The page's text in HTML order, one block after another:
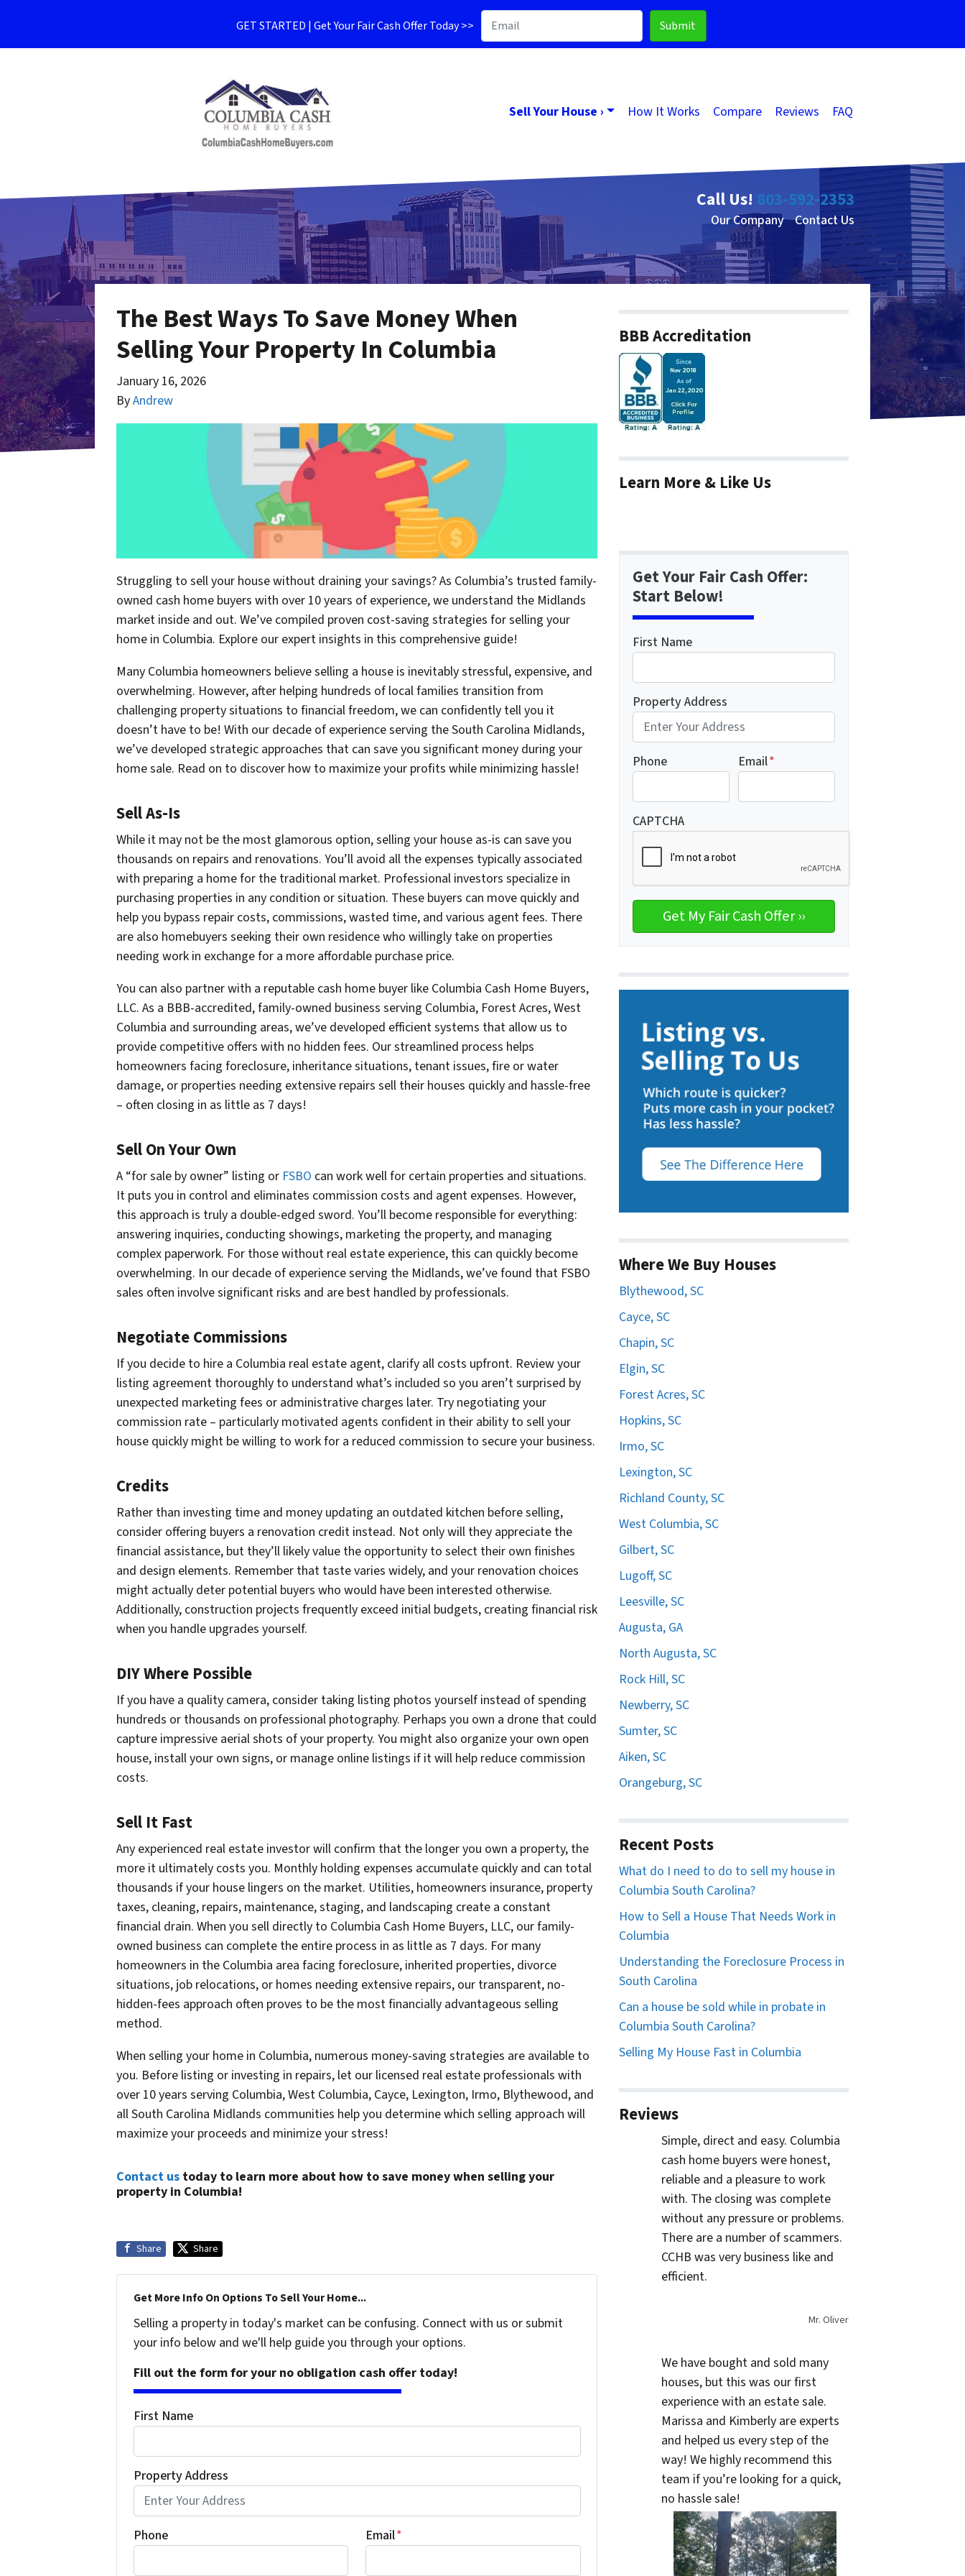
GET STARTED | Get Your Fair Cash Offer Today >>
Sell Your House › How It Works Compare Reviews FAQ
Call Us! 803-592-2353
Our Company Contact Us
The Best Ways To Save Money When
Selling Your Property In Columbia
January 16, 2026
ByAndrew
Struggling to sell your house without draining your savings? As Columbia’s trusted family-
owned cash home buyers with over 10 years of experience, we understand the Midlands
market inside and out. We’ve compiled proven cost-saving strategies for selling your
home in Columbia. Explore our expert insights in this comprehensive guide!
Many Columbia homeowners believe selling a house is inevitably stressful, expensive, and
overwhelming. However, after helping hundreds of local families transition from
challenging property situations to financial freedom, we can confidently tell you it
doesn’t have to be! With our decade of experience serving the South Carolina Midlands,
we’ve developed strategic approaches that can save you significant money during your
home sale. Read on to discover how to maximize your profits while minimizing hassle!
Sell As-Is
While it may not be the most glamorous option, selling your house as-is can save you
thousands on repairs and renovations. You’ll avoid all the expenses typically associated
with preparing a home for the traditional market. Professional investors specialize in
purchasing properties in any condition or situation. These buyers can move quickly and
help you bypass repair costs, commissions, wasted time, and various agent fees. There
are also homebuyers seeking their own residence who willingly take on properties
needing work in exchange for a more affordable purchase price.
You can also partner with a reputable cash home buyer like Columbia Cash Home Buyers,
LLC. As a BBB-accredited, family-owned business serving Columbia, Forest Acres, West
Columbia and surrounding areas, we’ve developed efficient systems that allow us to
provide competitive offers with no hidden fees. Our streamlined process helps
homeowners facing foreclosure, inheritance situations, tenant issues, fire or water
damage, or properties needing extensive repairs sell their houses quickly and hassle-free
– often closing in as little as 7 days!
Sell On Your Own
A “for sale by owner” listing or FSBO can work well for certain properties and situations.
It puts you in control and eliminates commission costs and agent expenses. However,
this approach is truly a double-edged sword. You’ll become responsible for everything:
answering inquiries, conducting showings, marketing the property, and managing
complex paperwork. For those without real estate experience, this can quickly become
overwhelming. In our decade of experience serving the Midlands, we’ve found that FSBO
sales often involve significant risks and are best handled by professionals.
Negotiate Commissions
If you decide to hire a Columbia real estate agent, clarify all costs upfront. Review your
listing agreement thoroughly to understand what’s included so you aren’t surprised by
unexpected marketing fees or administrative charges later. Try negotiating your
commission rate – particularly motivated agents confident in their ability to sell your
house quickly might be willing to work for a reduced commission to secure your business.
Credits
Rather than investing time and money updating an outdated kitchen before selling,
consider offering buyers a renovation credit instead. Not only will they appreciate the
financial assistance, but they’ll likely value the opportunity to select their own finishes
and design elements. Remember that taste varies widely, and your renovation choices
might actually deter potential buyers who would have been interested otherwise.
Additionally, construction projects frequently exceed initial budgets, creating financial risk
when you handle upgrades yourself.
DIY Where Possible
If you have a quality camera, consider taking listing photos yourself instead of spending
hundreds or thousands on professional photography. Perhaps you own a drone that could
capture impressive aerial shots of your property. You might also organize your own open
house, install your own signs, or manage online listings if it will help reduce commission
costs.
Sell It Fast
Any experienced real estate investor will confirm that the longer you own a property, the
more it ultimately costs you. Monthly holding expenses accumulate quickly and can total
thousands if your house lingers on the market. Utilities, homeowners insurance, property
taxes, cleaning, repairs, maintenance, staging, and landscaping create a constant
financial drain. When you sell directly to Columbia Cash Home Buyers, LLC, our family-
owned business can complete the entire process in as little as 7 days. For many
homeowners in the Columbia area facing foreclosure, inherited properties, divorce
situations, job relocations, or homes needing extensive repairs, our transparent, no-
hidden-fees approach often proves to be the most financially advantageous selling
method.
When selling your home in Columbia, numerous money-saving strategies are available to
you. Before listing or investing in repairs, let our licensed real estate professionals with
over 10 years serving Columbia, West Columbia, Cayce, Lexington, Irmo, Blythewood, and
all South Carolina Midlands communities help you determine which selling approach will
maximize your proceeds and minimize your stress!
Contact us today to learn more about how to save money when selling your
property in Columbia!
Share Share
Get More Info On Options To Sell Your Home...
Selling a property in today's market can be confusing. Connect with us or submit
your info below and we'll help guide you through your options.
Fill out the form for your no obligation cash offer today!
First Name
Property Address
Phone Email*
BBB Accreditation
Learn More & Like Us
Get Your Fair Cash Offer:
Start Below!
First Name
Property Address
Phone Email*
CAPTCHA
Where We Buy Houses
Blythewood, SC
Cayce, SC
Chapin, SC
Elgin, SC
Forest Acres, SC
Hopkins, SC
Irmo, SC
Lexington, SC
Richland County, SC
West Columbia, SC
Gilbert, SC
Lugoff, SC
Leesville, SC
Augusta, GA
North Augusta, SC
Rock Hill, SC
Newberry, SC
Sumter, SC
Aiken, SC
Orangeburg, SC
Recent Posts
What do I need to do to sell my house in
Columbia South Carolina?
How to Sell a House That Needs Work in
Columbia
Understanding the Foreclosure Process in
South Carolina
Can a house be sold while in probate in
Columbia South Carolina?
Selling My House Fast in Columbia
Reviews
Simple, direct and easy. Columbia
cash home buyers were honest,
reliable and a pleasure to work
with. The closing was complete
without any pressure or problems.
There are a number of scammers.
CCHB was very business like and
efficient.
Mr. Oliver
We have bought and sold many
houses, but this was our first
experience with an estate sale.
Marissa and Kimberly are experts
and helped us every step of the
way! We highly recommend this
team if you’re looking for a quick,
no hassle sale!